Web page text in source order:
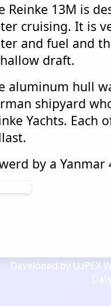
Reinke 13M is
cruising. It is
and fuel and
draft.
aluminum hull
shipyard
Yachts. Each
by a Yanmar
Developed by LUPEX